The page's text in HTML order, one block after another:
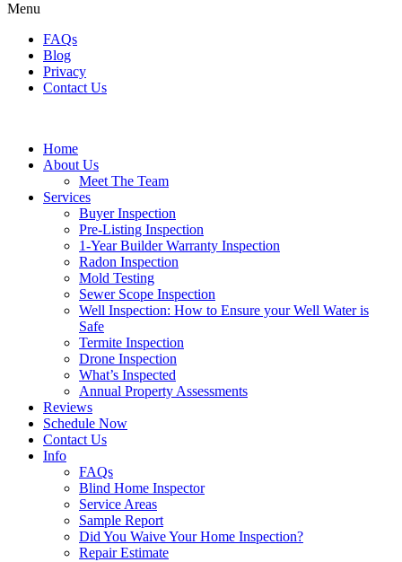
Menu
FAQs
Blog
Privacy
Contact Us
Home
About Us
Meet The Team
Services
Buyer Inspection
Pre-Listing Inspection
1-Year Builder Warranty Inspection
Radon Inspection
Mold Testing
Sewer Scope Inspection
Well Inspection: How to Ensure your Well Water is
Safe
Termite Inspection
Drone Inspection
What’s Inspected
Annual Property Assessments
Reviews
Schedule Now
Contact Us
Info
FAQs
Blind Home Inspector
Service Areas
Sample Report
Did You Waive Your Home Inspection?
Repair Estimate